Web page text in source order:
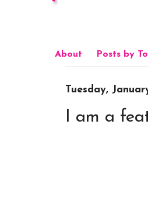
About Posts by
Tuesday,
I am a